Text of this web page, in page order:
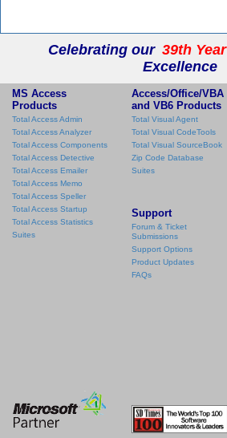
Celebrating our 39th Year
Excellence
MS Access
Products
Total Access Admin
Total Access Analyzer
Total Access Components
Total Access Detective
Total Access Emailer
Total Access Memo
Total Access Speller
Total Access Startup
Total Access Statistics
Suites
Access/Office/VBA
and VB6 Products
Total Visual Agent
Total Visual CodeTools
Total Visual SourceBook
Zip Code Database
Suites
Support
Forum & Ticket
Submissions
Support Options
Product Updates
FAQs